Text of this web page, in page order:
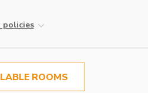
policies
ROOMS